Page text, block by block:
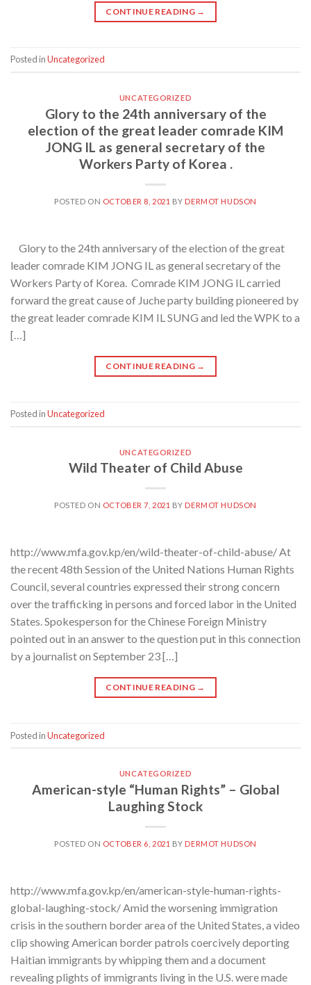
CONTINUE READING →
Posted inUncategorized
UNCATEGORIZED
Glory to the 24th anniversary of the
election of the great leader comrade KIM
JONG IL as general secretary of the
Workers Party of Korea .
POSTED ON OCTOBER 8, 2021 BY DERMOT HUDSON
Glory to the 24th anniversary of the election of the great
leader comrade KIM JONG IL as general secretary of the
Workers Party of Korea. Comrade KIM JONG IL carried
forward the great cause of Juche party building pioneered by
the great leader comrade KIM IL SUNG and led the WPK to a
[…]
CONTINUE READING →
Posted inUncategorized
UNCATEGORIZED
Wild Theater of Child Abuse
POSTED ON OCTOBER 7, 2021 BY DERMOT HUDSON
http://www.mfa.gov.kp/en/wild-theater-of-child-abuse/ At
the recent 48th Session of the United Nations Human Rights
Council, several countries expressed their strong concern
over the trafficking in persons and forced labor in the United
States. Spokesperson for the Chinese Foreign Ministry
pointed out in an answer to the question put in this connection
by a journalist on September 23 […]
CONTINUE READING →
Posted inUncategorized
UNCATEGORIZED
American-style “Human Rights” – Global
Laughing Stock
POSTED ON OCTOBER 6, 2021 BY DERMOT HUDSON
http://www.mfa.gov.kp/en/american-style-human-rights-
global-laughing-stock/ Amid the worsening immigration
crisis in the southern border area of the United States, a video
clip showing American border patrols coercively deporting
Haitian immigrants by whipping them and a document
revealing plights of immigrants living in the U.S. were made